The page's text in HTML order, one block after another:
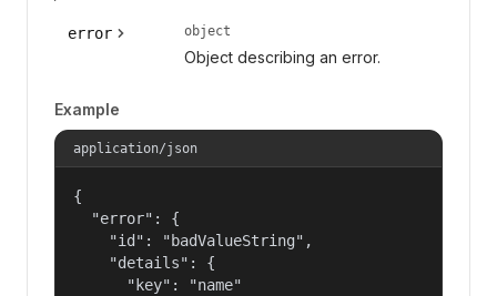
error object
Object describing an error.
Example
application/json
{
  "error": {
    "id": "badValueString",
    "details": {
      "key": "name"